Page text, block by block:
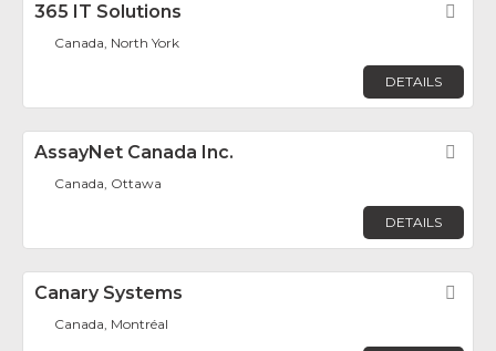
365 IT Solutions
Canada, North York
DETAILS
AssayNet Canada Inc.
Canada, Ottawa
DETAILS
Canary Systems
Canada, Montréal